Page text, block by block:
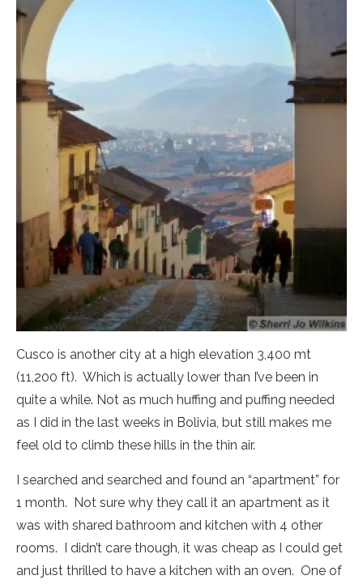
Cusco is another city at a high elevation 3,400 mt
(11,200 ft). Which is actually lower than I’ve been in
quite a while. Not as much huffing and puffing needed
as I did in the last weeks in Bolivia, but still makes me
feel old to climb these hills in the thin air.
I searched and searched and found an “apartment” for
1 month. Not sure why they call it an apartment as it
was with shared bathroom and kitchen with 4 other
rooms. I didn’t care though, it was cheap as I could get
and just thrilled to have a kitchen with an oven. One of